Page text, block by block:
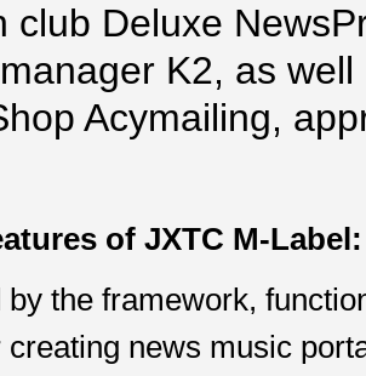
club Deluxe
K2, as
Acymailing,
of JXTC M-Label:
by the framework,
creating news music